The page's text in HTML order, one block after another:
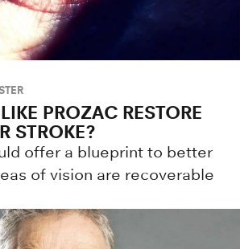
PROZAC RESTORE
STROKE?
offer a blueprint to better
of vision are recoverable